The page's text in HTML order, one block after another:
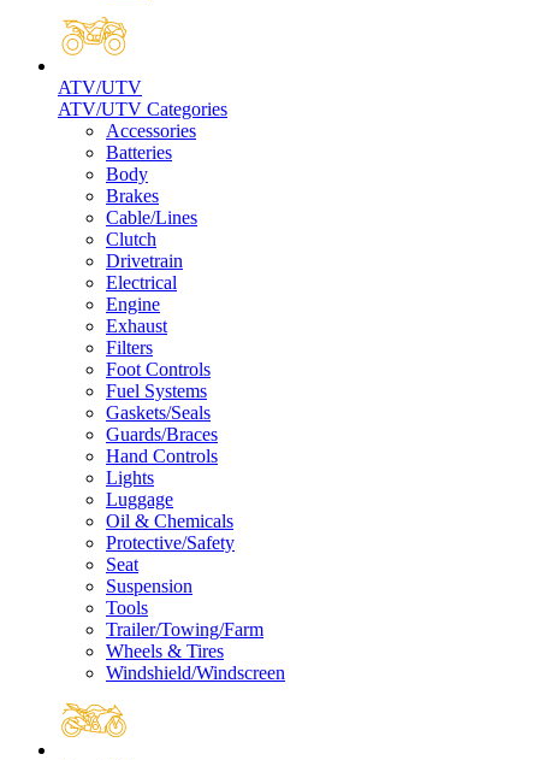
ATV/UTV
ATV/UTV Categories
Accessories
Batteries
Body
Brakes
Cable/Lines
Clutch
Drivetrain
Electrical
Engine
Exhaust
Filters
Foot Controls
Fuel Systems
Gaskets/Seals
Guards/Braces
Hand Controls
Lights
Luggage
Oil & Chemicals
Protective/Safety
Seat
Suspension
Tools
Trailer/Towing/Farm
Wheels & Tires
Windshield/Windscreen